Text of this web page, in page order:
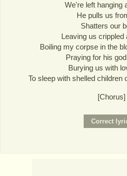
We're left hanging
He pulls us
Shatters our
Leaving us crippled
Boiling my corpse in the
Praying for his
Burying us with
To sleep with shelled children
[Chorus]